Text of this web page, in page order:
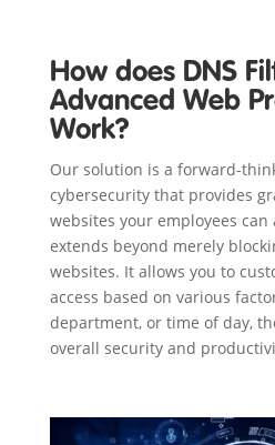
How does DNS
Advanced Web
Work?
Our solution is a forward-
cybersecurity that provides
websites your employees can
extends beyond merely
websites. It allows you to
access based on various
department, or time of day,
overall security and